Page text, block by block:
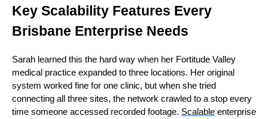
Key Scalability Features Every
Brisbane Enterprise Needs
Sarah learned this the hard way when her Fortitude Valley
medical practice expanded to three locations. Her original
system worked fine for one clinic, but when she tried
connecting all three sites, the network crawled to a stop every
time someone accessed recorded footage. Scalable enterprise